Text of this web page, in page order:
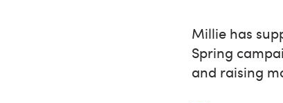
Millie has
Spring
and raising